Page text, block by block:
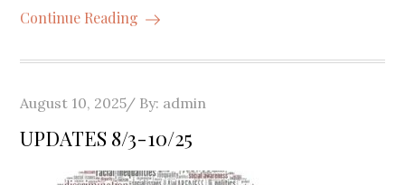
Continue Reading
Posted
August 10, 2025 By: admin
UPDATES 8/3-10/25